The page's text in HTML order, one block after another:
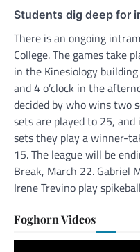
Students dig deep for
There is an ongoing
College. The games take
in the Kinesiology
and 4 o’clock in the
decided by who wins two
sets are played to 25,
sets they play a winner-
15. The league will be
Break, March 22. Gabriel
Irene Trevino play
Foghorn Videos